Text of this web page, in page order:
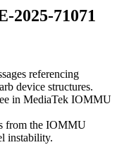
2025-71071
referencing
device structures.
in MediaTek IOMMU
from the IOMMU
instability.